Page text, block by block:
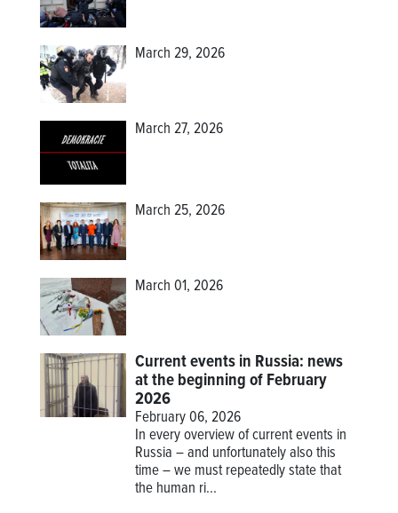
March 29, 2026
March 27, 2026
March 25, 2026
March 01, 2026
Current events in Russia: news
at the beginning of February
2026
February 06, 2026
In every overview of current events in
Russia – and unfortunately also this
time – we must repeatedly state that
the human ri...